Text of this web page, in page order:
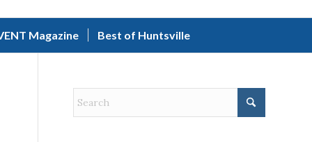
Magazine Best of Huntsville